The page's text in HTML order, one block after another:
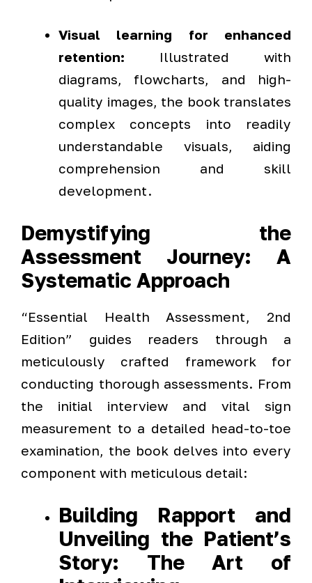
Visual learning for enhanced
retention: Illustrated with
diagrams, flowcharts, and high-
quality images, the book translates
complex concepts into readily
understandable visuals, aiding
comprehension and skill
development.
Demystifying the
Assessment Journey: A
Systematic Approach
“Essential Health Assessment, 2nd
Edition” guides readers through a
meticulously crafted framework for
conducting thorough assessments. From
the initial interview and vital sign
measurement to a detailed head-to-toe
examination, the book delves into every
component with meticulous detail:
Building Rapport and
Unveiling the Patient’s
Story: The Art of